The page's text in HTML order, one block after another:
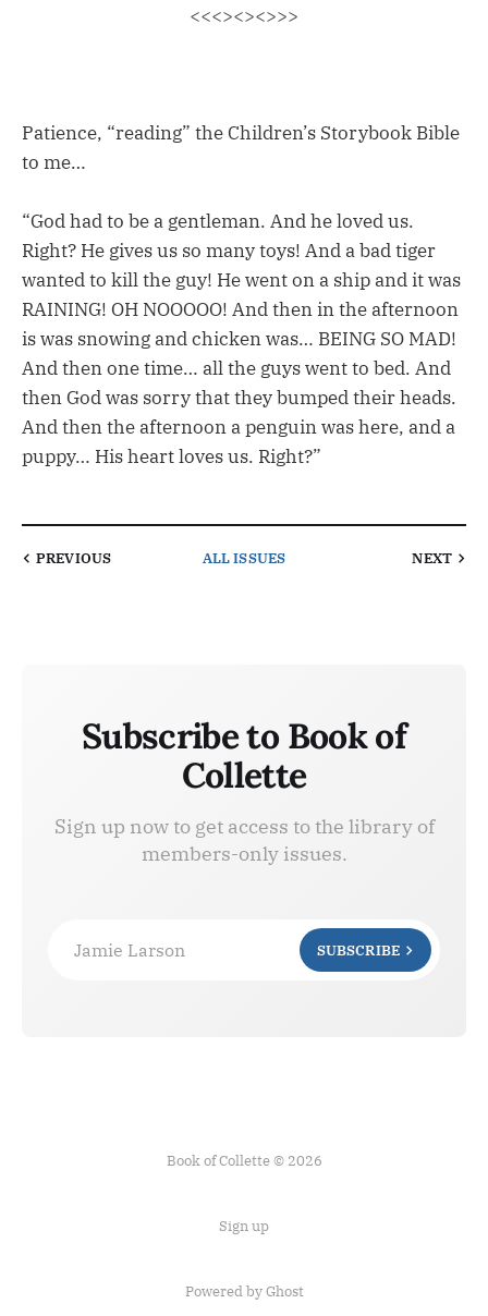
<<<><><>>>
Patience, “reading” the Children’s Storybook Bible
to me…
“God had to be a gentleman. And he loved us.
Right? He gives us so many toys! And a bad tiger
wanted to kill the guy! He went on a ship and it was
RAINING! OH NOOOOO! And then in the afternoon
is was snowing and chicken was… BEING SO MAD!
And then one time… all the guys went to bed. And
then God was sorry that they bumped their heads.
And then the afternoon a penguin was here, and a
puppy… His heart loves us. Right?”
PREVIOUS ALL ISSUES NEXT
Subscribe to Book of
Collette
Sign up now to get access to the library of
members-only issues.
Jamie Larson SUBSCRIBE
Book of Collette © 2026
Sign up
Powered by Ghost